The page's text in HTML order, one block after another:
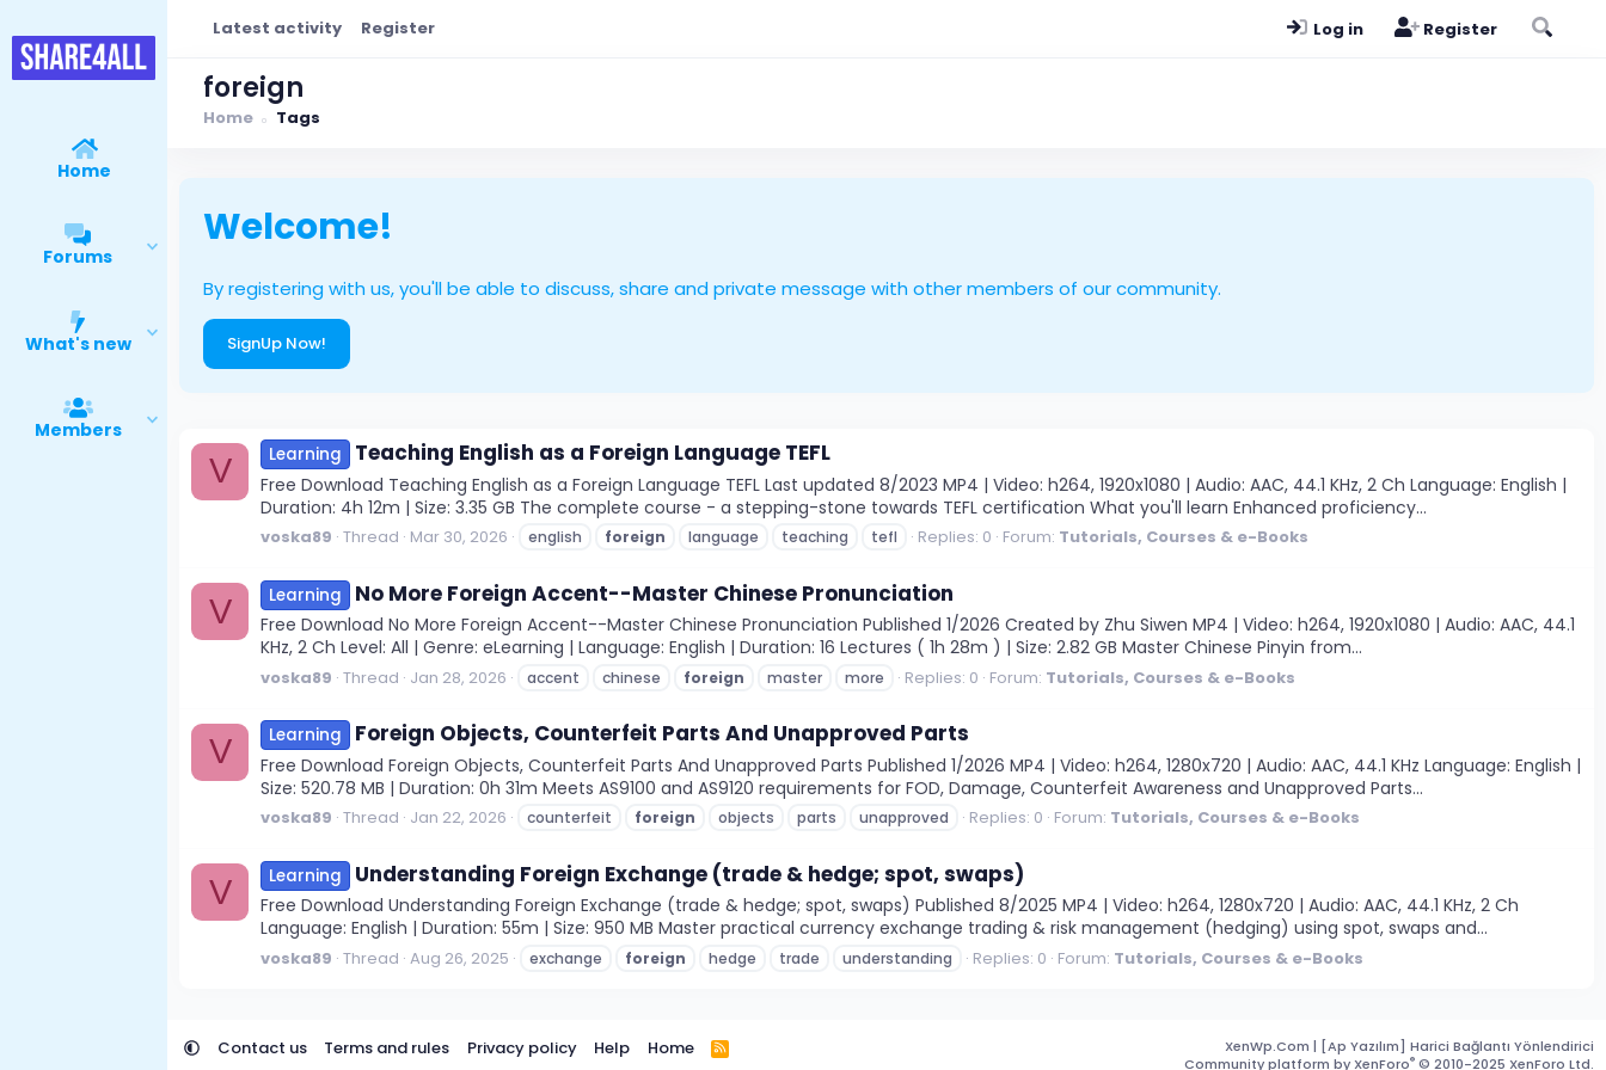
Home
Forums
What's new
Members
Latest activity Register Log in Register
foreign
Home Tags
Welcome!
By registering with us, you'll be able to discuss, share and private message with other members of our community.
SignUp Now!
V Learning Teaching English as a Foreign Language TEFL
Free Download Teaching English as a Foreign Language TEFL Last updated 8/2023 MP4 | Video: h264, 1920x1080 | Audio: AAC, 44.1 KHz, 2 Ch Language: English |
Duration: 4h 12m | Size: 3.35 GB The complete course - a stepping-stone towards TEFL certification What you'll learn Enhanced proficiency...
voska89 Thread Mar 30, 2026 english foreign language teaching tefl Replies: 0 Forum: Tutorials, Courses & e-Books
V Learning No More Foreign Accent--Master Chinese Pronunciation
Free Download No More Foreign Accent--Master Chinese Pronunciation Published 1/2026 Created by Zhu Siwen MP4 | Video: h264, 1920x1080 | Audio: AAC, 44.1
KHz, 2 Ch Level: All | Genre: eLearning | Language: English | Duration: 16 Lectures ( 1h 28m ) | Size: 2.82 GB Master Chinese Pinyin from...
voska89 Thread Jan 28, 2026 accent chinese foreign master more Replies: 0 Forum: Tutorials, Courses & e-Books
V Learning Foreign Objects, Counterfeit Parts And Unapproved Parts
Free Download Foreign Objects, Counterfeit Parts And Unapproved Parts Published 1/2026 MP4 | Video: h264, 1280x720 | Audio: AAC, 44.1 KHz Language: English |
Size: 520.78 MB | Duration: 0h 31m Meets AS9100 and AS9120 requirements for FOD, Damage, Counterfeit Awareness and Unapproved Parts...
voska89 Thread Jan 22, 2026 counterfeit foreign objects parts unapproved Replies: 0 Forum: Tutorials, Courses & e-Books
V Learning Understanding Foreign Exchange (trade & hedge; spot, swaps)
Free Download Understanding Foreign Exchange (trade & hedge; spot, swaps) Published 8/2025 MP4 | Video: h264, 1280x720 | Audio: AAC, 44.1 KHz, 2 Ch
Language: English | Duration: 55m | Size: 950 MB Master practical currency exchange trading & risk management (hedging) using spot, swaps and...
voska89 Thread Aug 26, 2025 exchange foreign hedge trade understanding Replies: 0 Forum: Tutorials, Courses & e-Books
Contact us Terms and rules Privacy policy Help Home
R
S
XenWp.Com | [Ap Yazılım] Harici Bağlantı Yönlendirici
Community platform by XenForo® © 2010-2025 XenForo Ltd.